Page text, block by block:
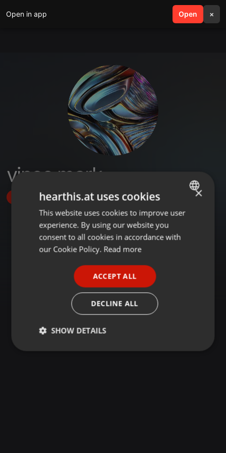
Open in app Open ×
search menu
vince mark
Follow
ENGLISH
GERMAN
×
hearthis.at uses cookies
This website uses cookies to improve user
experience. By using our website you
consent to all cookies in accordance with
our Cookie Policy. Read more
ACCEPT ALL
DECLINE ALL
SHOW DETAILS
Strictly
Targeting Functionality